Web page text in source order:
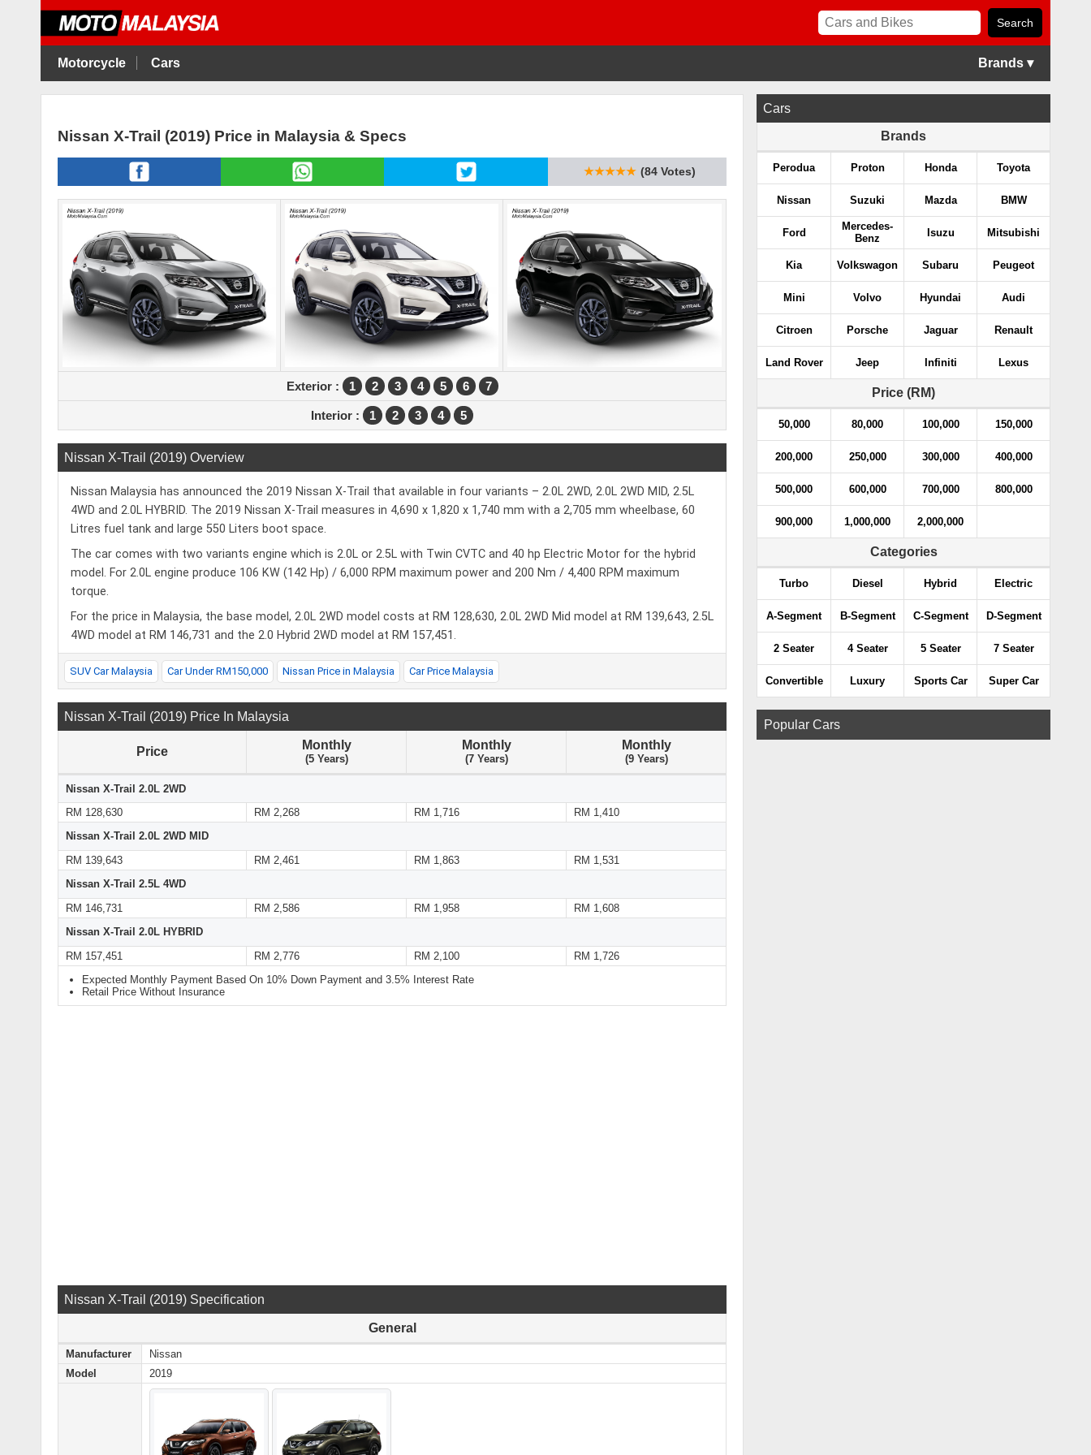
Motorcycle Cars Brands ▾
Nissan X-Trail (2019) Price in Malaysia & Specs
★★★★★ (84 Votes)
Exterior : 1 2 3 4 5 6 7
Interior : 1 2 3 4 5
Nissan X-Trail (2019) Overview
Nissan Malaysia has announced the 2019 Nissan X-Trail that available in four variants – 2.0L 2WD, 2.0L 2WD MID, 2.5L
4WD and 2.0L HYBRID. The 2019 Nissan X-Trail measures in 4,690 x 1,820 x 1,740 mm with a 2,705 mm wheelbase, 60
Litres fuel tank and large 550 Liters boot space.
The car comes with two variants engine which is 2.0L or 2.5L with Twin CVTC and 40 hp Electric Motor for the hybrid
model. For 2.0L engine produce 106 KW (142 Hp) / 6,000 RPM maximum power and 200 Nm / 4,400 RPM maximum
torque.
For the price in Malaysia, the base model, 2.0L 2WD model costs at RM 128,630, 2.0L 2WD Mid model at RM 139,643, 2.5L
4WD model at RM 146,731 and the 2.0 Hybrid 2WD model at RM 157,451.
SUV Car Malaysia Car Under RM150,000 Nissan Price in Malaysia Car Price Malaysia
Nissan X-Trail (2019) Price In Malaysia
Price Monthly
(5 Years)
Monthly
(7 Years)
Monthly
(9 Years)
Nissan X-Trail 2.0L 2WD
RM 128,630
RM 2,268 RM 1,716
RM 1,410
Nissan X-Trail 2.0L 2WD MID
RM 139,643
RM 2,461 RM 1,863
RM 1,531
Nissan X-Trail 2.5L 4WD
RM 146,731
RM 2,586 RM 1,958
RM 1,608
Nissan X-Trail 2.0L HYBRID
RM 157,451
RM 2,776 RM 2,100
RM 1,726
Expected Monthly Payment Based On 10% Down Payment and 3.5% Interest Rate
Retail Price Without Insurance
Nissan X-Trail (2019) Specification
General
Manufacturer
Nissan
Model
2019
Cars
Brands
Perodua Proton Honda Toyota
Nissan Suzuki Mazda BMW
Ford
Mercedes-
Benz
Isuzu Mitsubishi
Kia Volkswagon Subaru Peugeot
Mini Volvo Hyundai Audi
Citroen Porsche Jaguar Renault
Land Rover Jeep Infiniti Lexus
Price (RM)
50,000 80,000 100,000 150,000
200,000 250,000 300,000 400,000
500,000 600,000 700,000 800,000
900,000 1,000,000 2,000,000
Categories
Turbo Diesel Hybrid Electric
A-Segment B-Segment C-Segment D-Segment
2 Seater 4 Seater 5 Seater 7 Seater
Convertible Luxury Sports Car Super Car
Popular Cars